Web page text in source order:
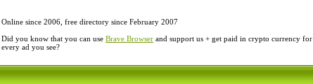
Online since 2006, free directory since February 2007
Did you know that you can use Brave Browser and support us + get paid in crypto currency for
every ad you see?